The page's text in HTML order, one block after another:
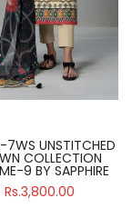
UNSTITCHED
COLLECTION
9 BY SAPPHIRE
Rs.3,800.00